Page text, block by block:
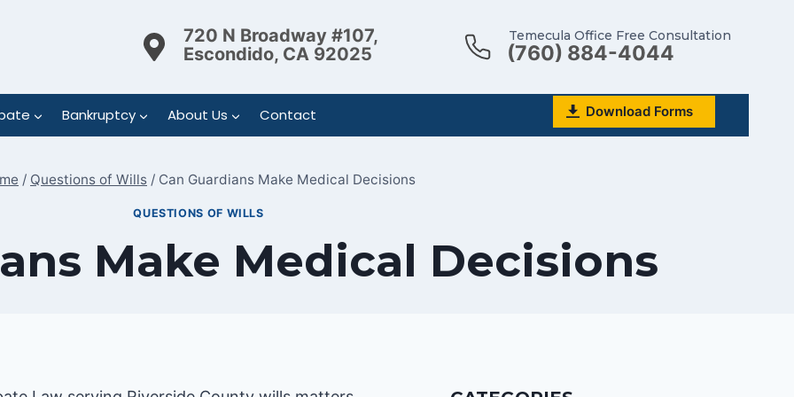
720 N Broadway #107,
Escondido, CA 92025
Temecula Office Free Consultation
(760) 884-4044
Bankruptcy About Us Contact Download Forms
/ Questions of Wills / Can Guardians Make Medical Decisions
QUESTIONS OF WILLS
Make Medical Decisions